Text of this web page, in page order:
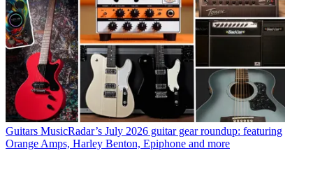
Guitars MusicRadar’s July 2026 guitar gear roundup: featuring
Orange Amps, Harley Benton, Epiphone and more